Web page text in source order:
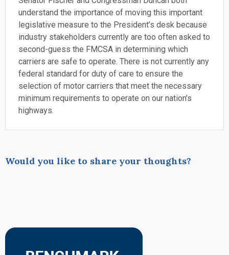
understand the importance of moving this important
legislative measure to the President’s desk because
industry stakeholders currently are too often asked to
second-guess the FMCSA in determining which
carriers are safe to operate. There is not currently any
federal standard for duty of care to ensure the
selection of motor carriers that meet the necessary
minimum requirements to operate on our nation’s
highways.
Would you like to share your thoughts?